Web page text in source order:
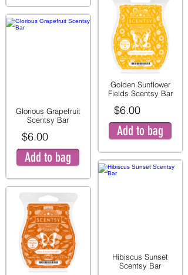
Glorious Grapefruit
Scentsy Bar
$6.00
Add to bag
Golden Sunflower
Fields Scentsy Bar
$6.00
Add to bag
Hibiscus Sunset
Scentsy Bar